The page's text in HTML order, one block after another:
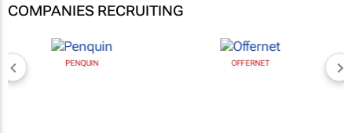
COMPANIES RECRUITING
PENQUIN OFFERNET